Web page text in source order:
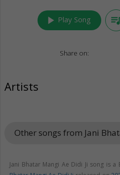
play_arrow Play Song
Share on:
Artists
Other songs from Jani
Jani Bhatar Mangi Ae Didi Ji song is